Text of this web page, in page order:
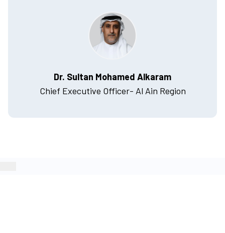
Dr. Sultan Mohamed Alkaram
Chief Executive Officer- Al Ain Region